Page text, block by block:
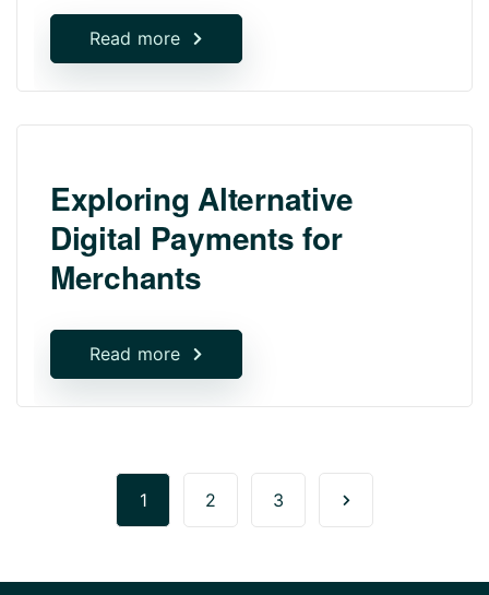
Read more
Exploring Alternative
Digital Payments for
Merchants
Read more
1 2 3